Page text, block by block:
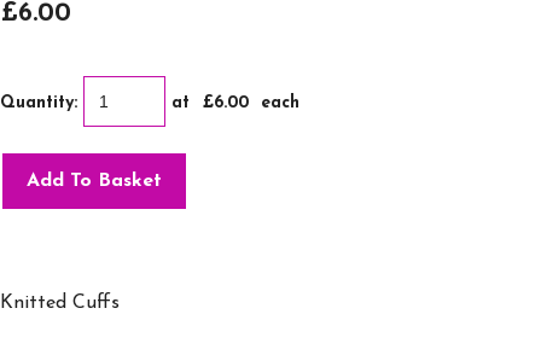
£6.00
Quantity: at £6.00 each
Add To Basket
Knitted Cuffs